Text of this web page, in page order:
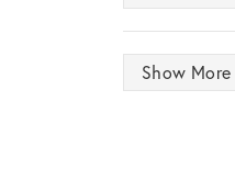
Show More